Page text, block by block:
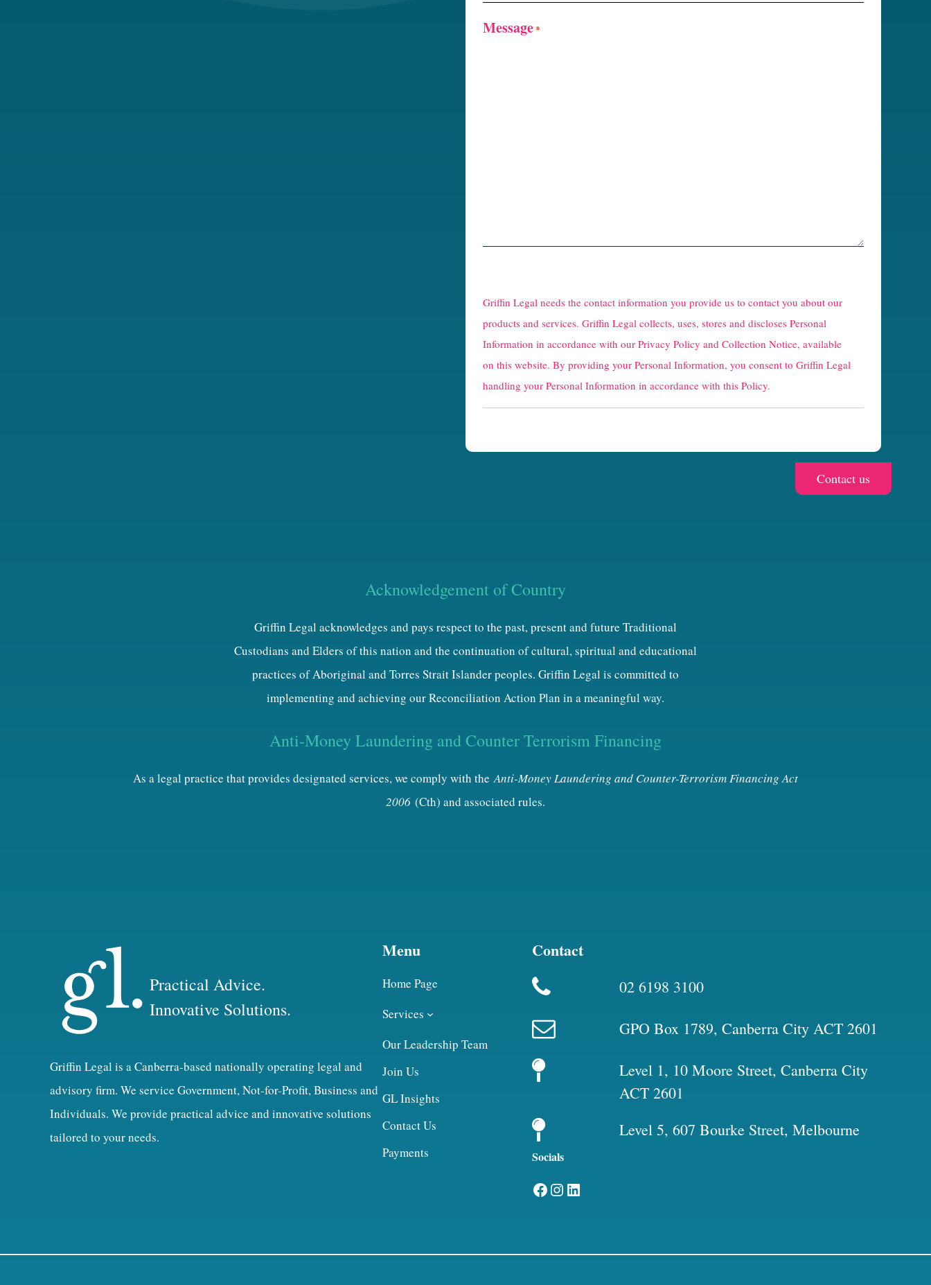
Message*
e
C
a
p
t
Griffin Legal needs the contact information you provide us to contact you about our
products and services. Griffin Legal collects, uses, stores and discloses Personal
Information in accordance with our Privacy Policy and Collection Notice, available
on this website. By providing your Personal Information, you consent to Griffin Legal
handling your Personal Information in accordance with this Policy.
Acknowledgement of Country
Griffin Legal acknowledges and pays respect to the past, present and future Traditional
Custodians and Elders of this nation and the continuation of cultural, spiritual and educational
practices of Aboriginal and Torres Strait Islander peoples. Griffin Legal is committed to
implementing and achieving our Reconciliation Action Plan in a meaningful way.
Anti-Money Laundering and Counter Terrorism Financing
As a legal practice that provides designated services, we comply with theAnti-Money Laundering and Counter-Terrorism Financing Act
2006 (Cth) and associated rules.
Practical Advice.
Innovative Solutions.
Griffin Legal is a Canberra-based nationally operating legal and
advisory firm. We service Government, Not-for-Profit, Business and
Individuals. We provide practical advice and innovative solutions
tailored to your needs.
Menu
Home Page
Services
Our Leadership Team
Join Us
GL Insights
Contact Us
Payments
Contact
02 6198 3100
GPO Box 1789, Canberra City ACT 2601
Level 1, 10 Moore Street, Canberra City
ACT 2601
Level 5, 607 Bourke Street, Melbourne
Socials
Facebook Instagram LinkedIn